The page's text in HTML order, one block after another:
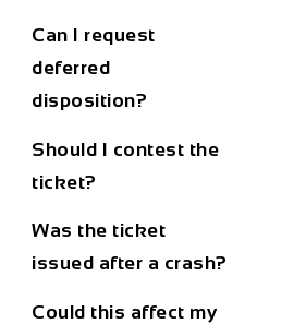
Can I request
deferred
disposition?
Should I contest the
ticket?
Was the ticket
issued after a crash?
Could this affect my